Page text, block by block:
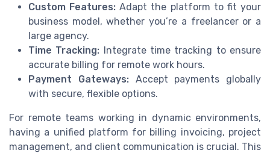
Custom Features: Adapt the platform to fit your
business model, whether you’re a freelancer or a
large agency.
Time Tracking: Integrate time tracking to ensure
accurate billing for remote work hours.
Payment Gateways:Accept payments globally
with secure, flexible options.
For remote teams working in dynamic environments,
having a unified platform for billing invoicing, project
management, and client communication is crucial. This